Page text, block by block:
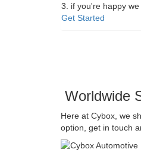
3. if you're happy
Get Started
Worldwide
Here at Cybox, we
option, get in touch